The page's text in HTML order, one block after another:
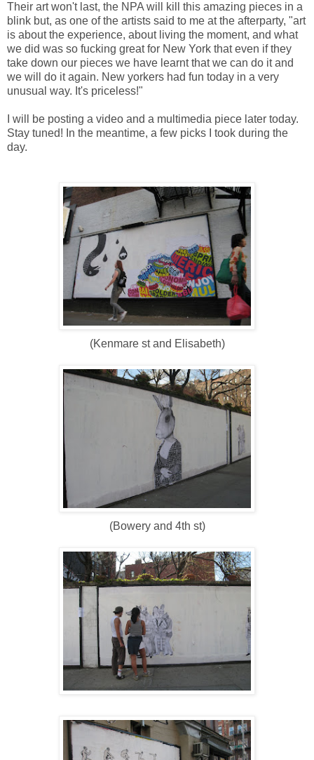
Their art won't last, the NPA will kill this amazing pieces in a
blink but, as one of the artists said to me at the afterparty, "art
is about the experience, about living the moment, and what
we did was so fucking great for New York that even if they
take down our pieces we have learnt that we can do it and
we will do it again. New yorkers had fun today in a very
unusual way. It's priceless!"
I will be posting a video and a multimedia piece later today.
Stay tuned! In the meantime, a few picks I took during the
day.
(Kenmare st and Elisabeth)
(Bowery and 4th st)